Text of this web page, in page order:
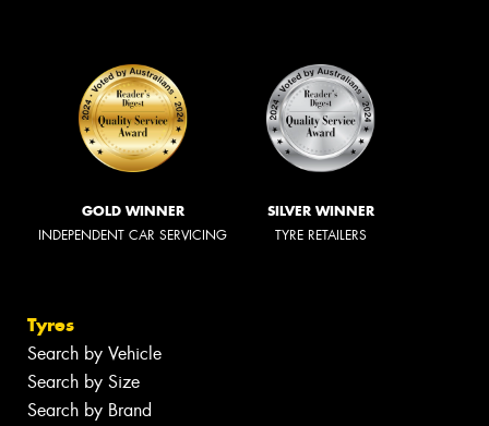
GOLD WINNER
INDEPENDENT CAR SERVICING
SILVER WINNER
TYRE RETAILERS
Tyres
Search by Vehicle
Search by Size
Search by Brand